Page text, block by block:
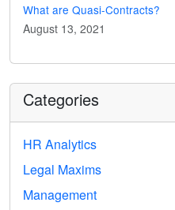
What are Quasi-Contracts?
August 13, 2021
Categories
HR Analytics
Legal Maxims
Management